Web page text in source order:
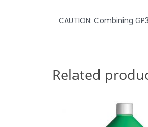
CAUTION: Combining
Related